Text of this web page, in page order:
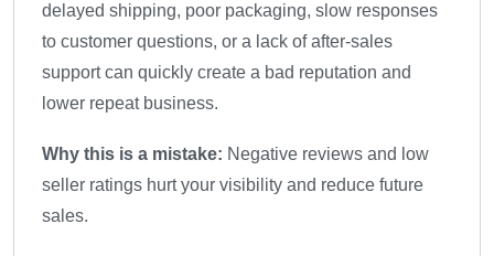
delayed shipping, poor packaging, slow responses
to customer questions, or a lack of after-sales
support can quickly create a bad reputation and
lower repeat business.
Why this is a mistake: Negative reviews and low
seller ratings hurt your visibility and reduce future
sales.